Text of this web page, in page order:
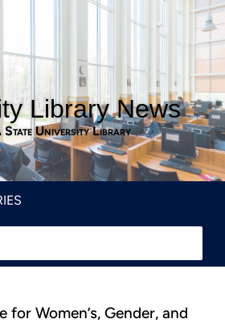
Library News
State University Library
Women’s, Gender, and